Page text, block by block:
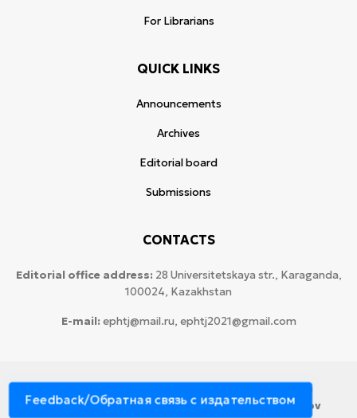
For Librarians
QUICK LINKS
Announcements
Archives
Editorial board
Submissions
CONTACTS
Editorial office address: 28 Universitetskaya str., Karaganda,
100024, Kazakhstan
E-mail: ephtj@mail.ru, ephtj2021@gmail.com
Karaganda National Research
University named after аcademician Ye.A. Buketov
Feedback/Обратная связь с издательством